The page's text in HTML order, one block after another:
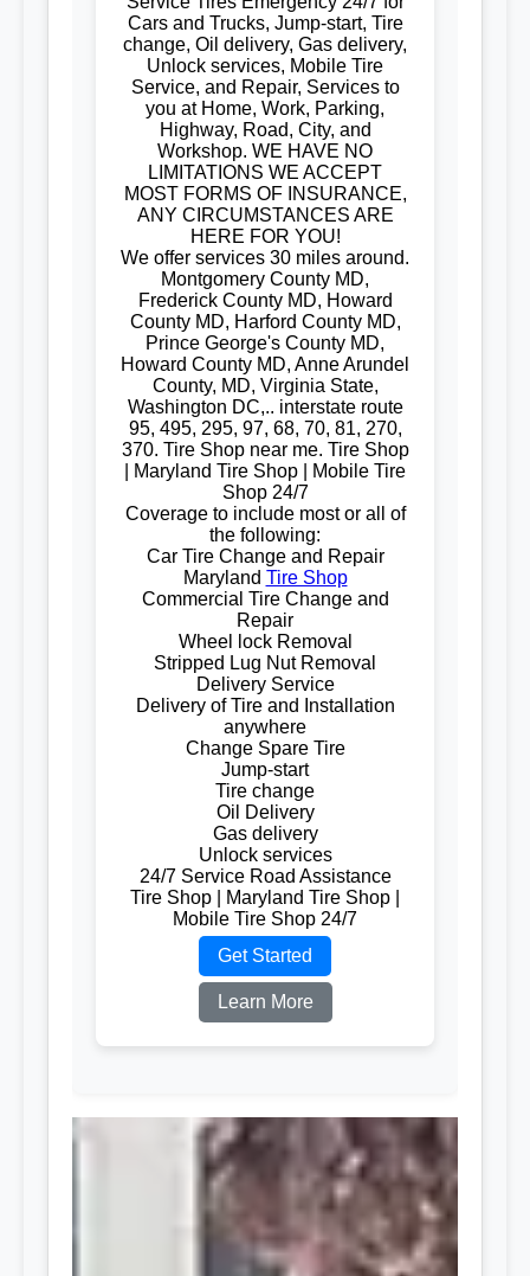
Cars and Trucks, Jump-start, Tire
change, Oil delivery, Gas delivery,
Unlock services, Mobile Tire
Service, and Repair, Services to
you at Home, Work, Parking,
Highway, Road, City, and
Workshop. WE HAVE NO
LIMITATIONS WE ACCEPT
MOST FORMS OF INSURANCE,
ANY CIRCUMSTANCES ARE
HERE FOR YOU!
We offer services 30 miles around.
Montgomery County MD,
Frederick County MD, Howard
County MD, Harford County MD,
Prince George's County MD,
Howard County MD, Anne Arundel
County, MD, Virginia State,
Washington DC,.. interstate route
95, 495, 295, 97, 68, 70, 81, 270,
370. Tire Shop near me. Tire Shop
| Maryland Tire Shop | Mobile Tire
Shop 24/7
Coverage to include most or all of
the following:
Car Tire Change and Repair
Maryland Tire Shop
Commercial Tire Change and
Repair
Wheel lock Removal
Stripped Lug Nut Removal
Delivery Service
Delivery of Tire and Installation
anywhere
Change Spare Tire
Jump-start
Tire change
Oil Delivery
Gas delivery
Unlock services
24/7 Service Road Assistance
Tire Shop | Maryland Tire Shop |
Mobile Tire Shop 24/7
Get Started
Learn More